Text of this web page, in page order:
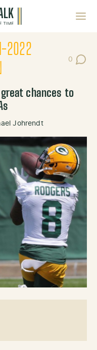
2022
0
Post
chances to
Johrendt